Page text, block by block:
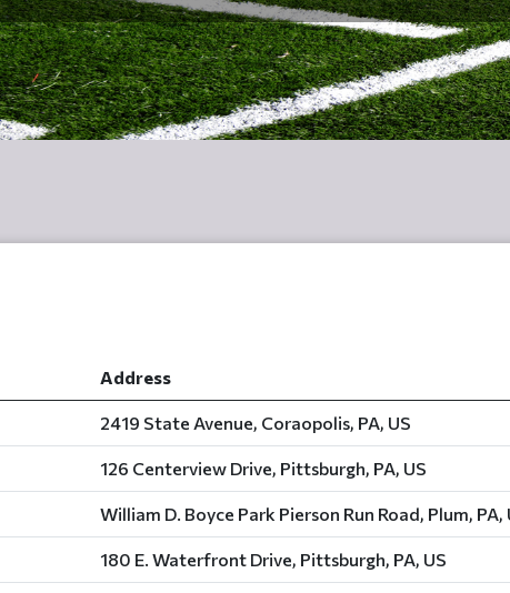
Address
2419 State Avenue, Coraopolis, PA, US
126 Centerview Drive, Pittsburgh, PA, US
William D. Boyce Park Pierson Run Road, Plum, PA,
180 E. Waterfront Drive, Pittsburgh, PA, US